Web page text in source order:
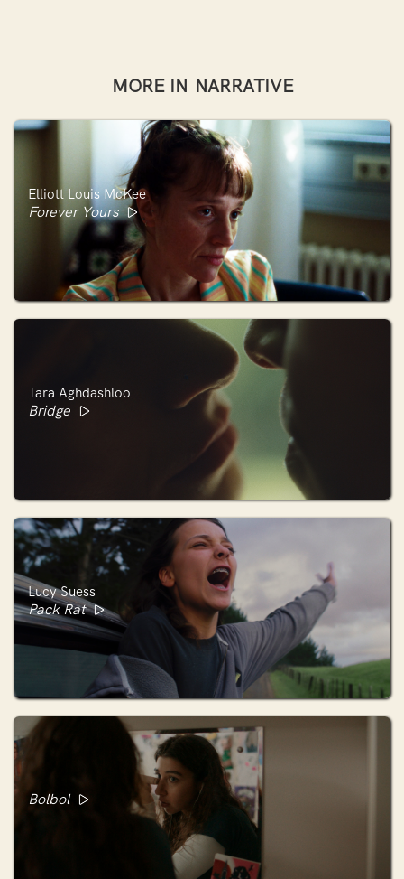
MORE IN NARRATIVE
Elliott Louis McKee
Forever Yours
Tara Aghdashloo
Bridge
Lucy Suess
Pack Rat
Bolbol